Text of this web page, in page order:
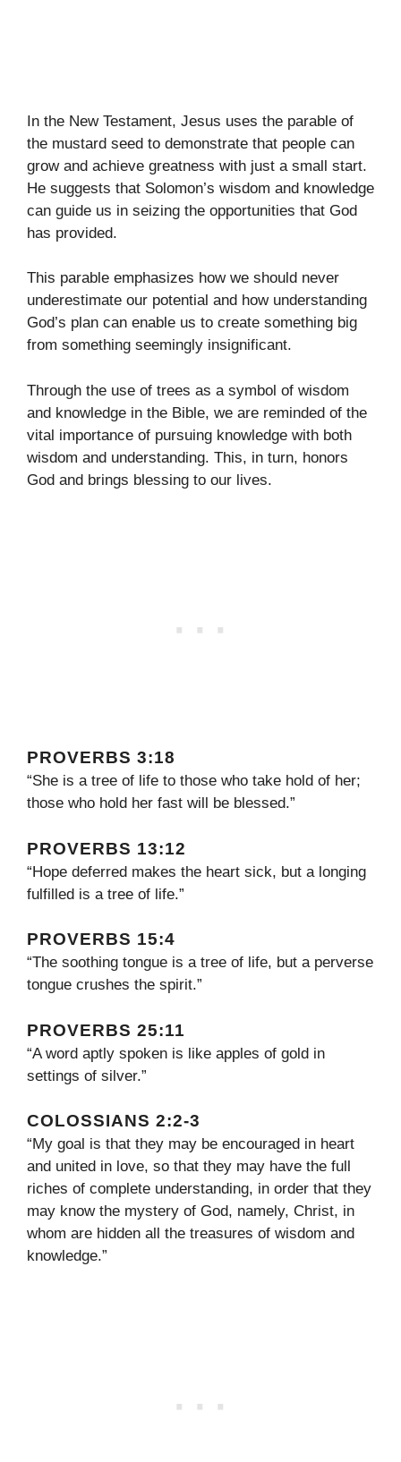
In the New Testament, Jesus uses the parable of
the mustard seed to demonstrate that people can
grow and achieve greatness with just a small start.
He suggests that Solomon’s wisdom and knowledge
can guide us in seizing the opportunities that God
has provided.
This parable emphasizes how we should never
underestimate our potential and how understanding
God’s plan can enable us to create something big
from something seemingly insignificant.
Through the use of trees as a symbol of wisdom
and knowledge in the Bible, we are reminded of the
vital importance of pursuing knowledge with both
wisdom and understanding. This, in turn, honors
God and brings blessing to our lives.
PROVERBS 3:18
“She is a tree of life to those who take hold of her;
those who hold her fast will be blessed.”
PROVERBS 13:12
“Hope deferred makes the heart sick, but a longing
fulfilled is a tree of life.”
PROVERBS 15:4
“The soothing tongue is a tree of life, but a perverse
tongue crushes the spirit.”
PROVERBS 25:11
“A word aptly spoken is like apples of gold in
settings of silver.”
COLOSSIANS 2:2-3
“My goal is that they may be encouraged in heart
and united in love, so that they may have the full
riches of complete understanding, in order that they
may know the mystery of God, namely, Christ, in
whom are hidden all the treasures of wisdom and
knowledge.”